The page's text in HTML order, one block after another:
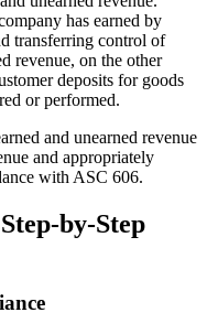
has earned by
transferring control of
revenue, on the other
deposits for goods
or performed.
and unearned revenue
and appropriately
with ASC 606.
by-Step